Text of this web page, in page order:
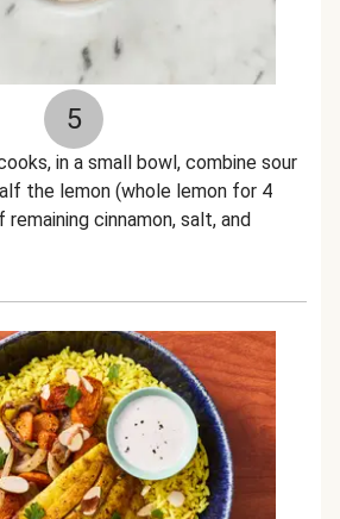
5
in a small bowl, combine sour
the lemon (whole lemon for 4
remaining cinnamon, salt, and